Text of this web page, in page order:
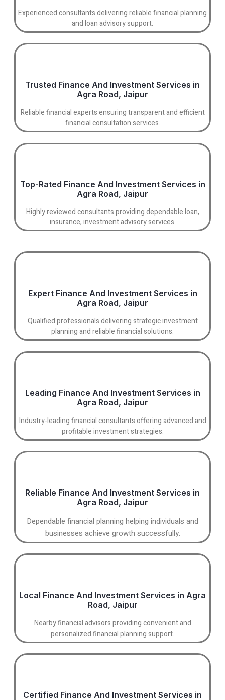
Experienced consultants delivering reliable financial planning
and loan advisory support.
Trusted Finance And Investment Services in
Agra Road, Jaipur
Reliable financial experts ensuring transparent and efficient
financial consultation services.
Top-Rated Finance And Investment Services in
Agra Road, Jaipur
Highly reviewed consultants providing dependable loan,
insurance, investment advisory services.
Expert Finance And Investment Services in
Agra Road, Jaipur
Qualified professionals delivering strategic investment
planning and reliable financial solutions.
Leading Finance And Investment Services in
Agra Road, Jaipur
Industry-leading financial consultants offering advanced and
profitable investment strategies.
Reliable Finance And Investment Services in
Agra Road, Jaipur
Dependable financial planning helping individuals and
businesses achieve growth successfully.
Local Finance And Investment Services in Agra
Road, Jaipur
Nearby financial advisors providing convenient and
personalized financial planning support.
Certified Finance And Investment Services in